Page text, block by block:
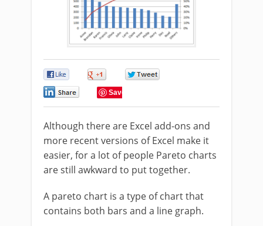
Save
Although there are Excel add-ons and
more recent versions of Excel make it
easier, for a lot of people Pareto charts
are still awkward to put together.
A pareto chart is a type of chart that
contains both bars and a line graph.